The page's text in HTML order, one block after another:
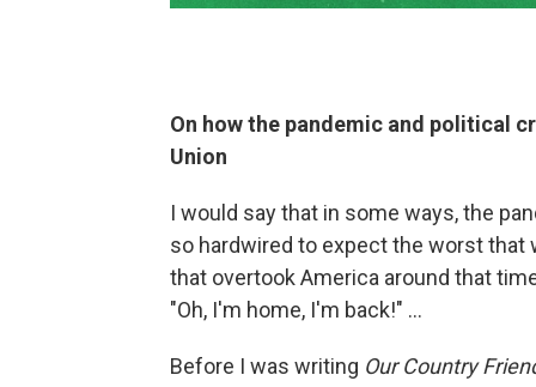
On how the pandemic and political
Union
I would say that in some ways, the
so hardwired to expect the worst
that overtook America around that
"Oh, I'm home, I'm back!" ...
Before I was writing Our Country